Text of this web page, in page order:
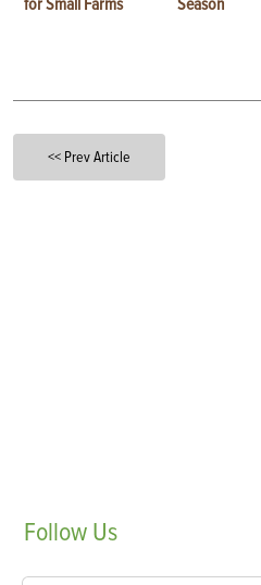
for Small Farms Season
<< Prev Article
Follow Us